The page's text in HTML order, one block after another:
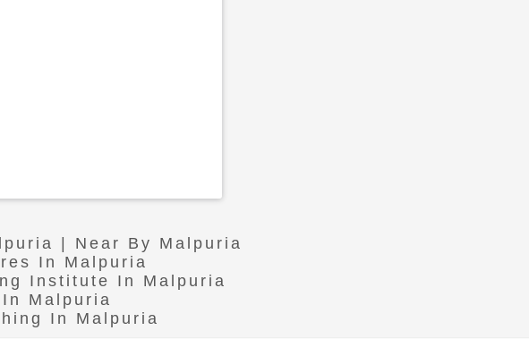
| Near By Malpuria
In Malpuria
Institute In Malpuria
Malpuria
In Malpuria